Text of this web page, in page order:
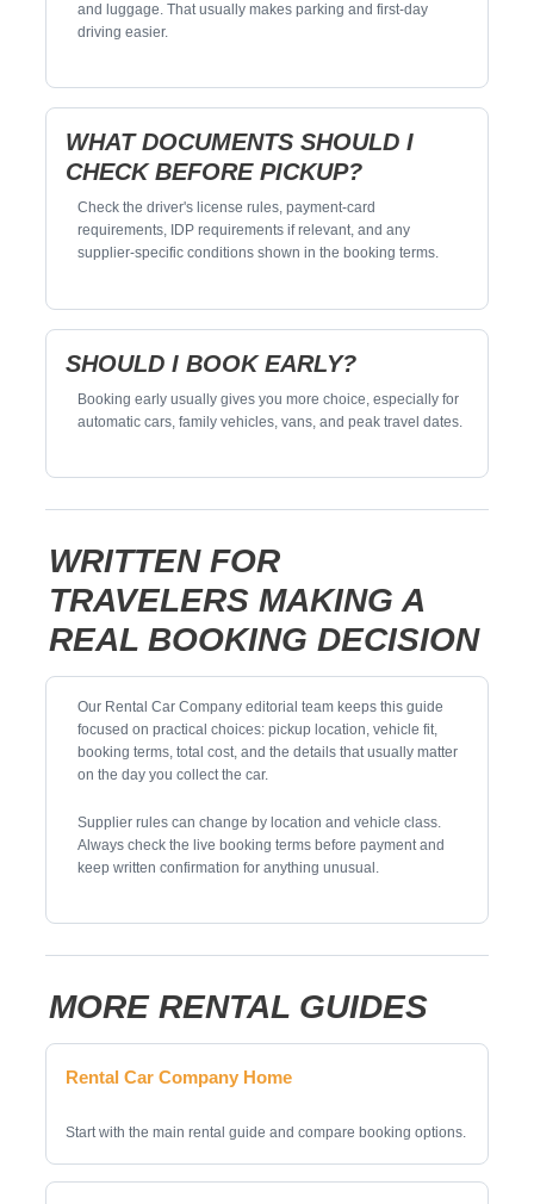
and luggage. That usually makes parking and first-day
driving easier.
WHAT DOCUMENTS SHOULD I
CHECK BEFORE PICKUP?
Check the driver's license rules, payment-card
requirements, IDP requirements if relevant, and any
supplier-specific conditions shown in the booking terms.
SHOULD I BOOK EARLY?
Booking early usually gives you more choice, especially for
automatic cars, family vehicles, vans, and peak travel dates.
WRITTEN FOR
TRAVELERS MAKING A
REAL BOOKING DECISION
Our Rental Car Company editorial team keeps this guide
focused on practical choices: pickup location, vehicle fit,
booking terms, total cost, and the details that usually matter
on the day you collect the car.
Supplier rules can change by location and vehicle class.
Always check the live booking terms before payment and
keep written confirmation for anything unusual.
MORE RENTAL GUIDES
Rental Car Company Home
Start with the main rental guide and compare booking options.